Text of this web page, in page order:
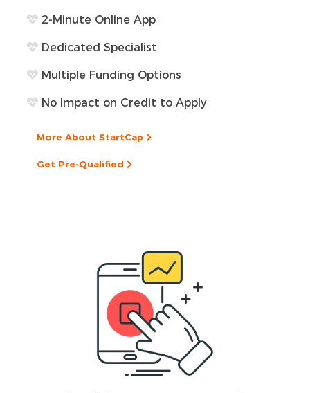
2-Minute Online App
Dedicated Specialist
Multiple Funding Options
No Impact on Credit to Apply
More About StartCap
Get Pre-Qualified